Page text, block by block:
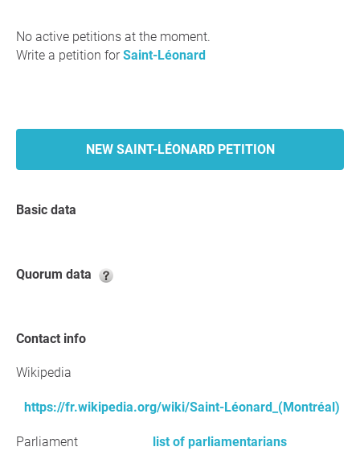
No active petitions at the moment.
Write a petition forSaint-Léonard
NEW SAINT-LÉONARD PETITION
Basic data
Quorum data
Contact info
Wikipedia
https://fr.wikipedia.org/wiki/Saint-Léonard_(Montréal)
Parliament list of parliamentarians